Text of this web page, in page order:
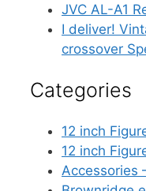
JVC AL-A1
I deliver!
crossover
Categories
12 inch
12 inch
Accessories